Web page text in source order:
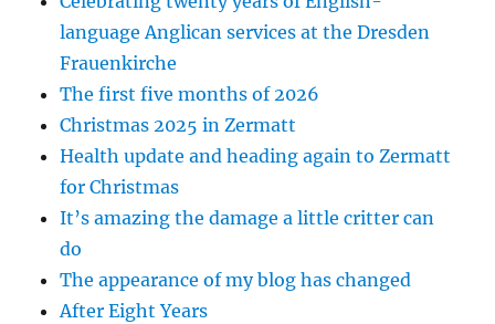
language Anglican services at the Dresden
Frauenkirche
The first five months of 2026
Christmas 2025 in Zermatt
Health update and heading again to Zermatt
for Christmas
It’s amazing the damage a little critter can
do
The appearance of my blog has changed
After Eight Years